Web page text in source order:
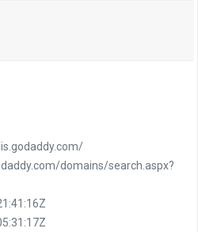
domains/search.aspx?